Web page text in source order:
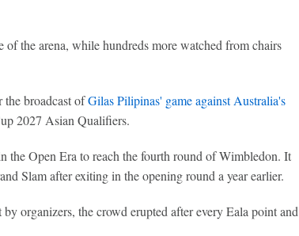
the arena, while hundreds more watched from chairs
the broadcast ofGilas Pilipinas' game against Australia's
2027 Asian Qualifiers.
the Open Era to reach the fourth round of Wimbledon. It
Slam after exiting in the opening round a year earlier.
organizers, the crowd erupted after every Eala point and